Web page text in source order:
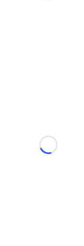
Loading...